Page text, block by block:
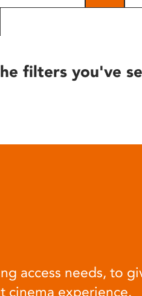
filters you've
access needs, to
cinema experience.